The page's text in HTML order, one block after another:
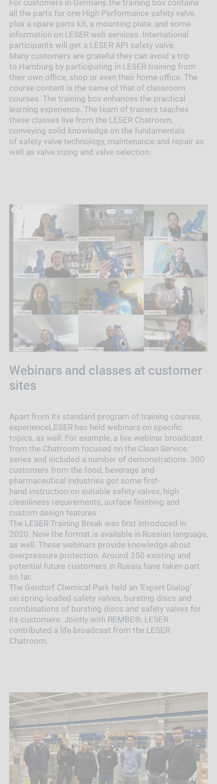
For customers in Germany, the training box contains
all the parts for one High Performance safety valve,
plus a spare parts kit, a mounting plate, and some
information on LESER web services. International
participants will get a LESER API safety valve.
Many customers are grateful they can avoid a trip
to Hamburg by participating in LESER training from
their own office, shop or even their home office. The
course content is the same of that of classroom
courses. The training box enhances the practical
learning experience. The team of trainers teaches
these classes live from the LESER Chatroom,
conveying solid knowledge on the fundamentals
of safety valve technology, maintenance and repair as
well as valve sizing and valve selection.
Webinars and classes at customer
sites
Apart from its standard program of training courses,
experienceLESER has held webinars on specific
topics, as well. For example, a live webinar broadcast
from the Chatroom focused on the Clean Service
series and included a number of demonstrations. 300
customers from the food, beverage and
pharmaceutical industries got some first-
hand instruction on suitable safety valves, high
cleanliness requirements, surface finishing and
custom design features.
The LESER Training Break was first introduced in
2020. Now the format is available in Russian language,
as well. These webinars provide knowledge about
overpressure protection. Around 350 existing and
potential future customers in Russia have taken part
so far.
The Gendorf Chemical Park held an ‘Expert Dialog’
on spring-loaded safety valves, bursting discs and
combinations of bursting discs and safety valves for
its customers. Jointly with REMBE®, LESER
contributed a life broadcast from the LESER
Chatroom.